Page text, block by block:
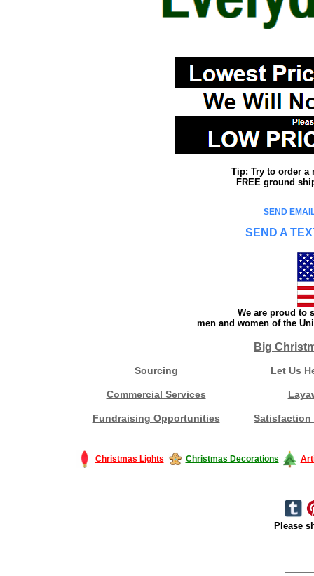
Tip: Try to order a
FREE ground
SEND
SEND A
We are proud to
men and women of the
Big
Sourcing Let Us
Commercial Services
Fundraising Opportunities Satisfaction
Christmas Lights Christmas Decorations
Please